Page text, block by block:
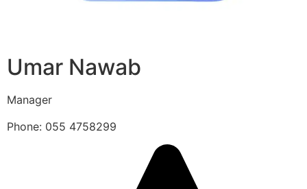
Umar Nawab
Manager
Phone: 055 4758299